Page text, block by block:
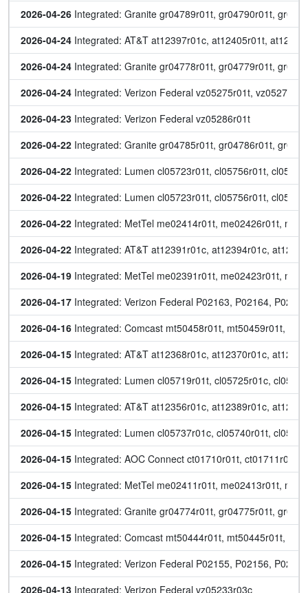
2026-04-26 Integrated: Granite gr04789r01t, gr04790r01t,
2026-04-24 Integrated: AT&T at12397r01c, at12405r01t,
2026-04-24 Integrated: Granite gr04778r01t, gr04779r01t,
2026-04-24 Integrated: Verizon Federal vz05275r01t,
2026-04-23 Integrated: Verizon Federal vz05286r01t
2026-04-22 Integrated: Granite gr04785r01t, gr04786r01t,
2026-04-22 Integrated: Lumen cl05723r01t, cl05756r01t,
2026-04-22 Integrated: Lumen cl05723r01t, cl05756r01t,
2026-04-22 Integrated: MetTel me02414r01t, me02426r01t,
2026-04-22 Integrated: AT&T at12391r01c, at12394r01c,
2026-04-19 Integrated: MetTel me02391r01t, me02423r01t,
2026-04-17 Integrated: Verizon Federal P02163, P02164,
2026-04-16 Integrated: Comcast mt50458r01t, mt50459r01t,
2026-04-15 Integrated: AT&T at12368r01c, at12370r01c,
2026-04-15 Integrated: Lumen cl05719r01t, cl05725r01c,
2026-04-15 Integrated: AT&T at12356r01c, at12389r01c,
2026-04-15 Integrated: Lumen cl05737r01c, cl05740r01t,
2026-04-15 Integrated: AOC Connect ct01710r01t, ct01711r01t,
2026-04-15 Integrated: MetTel me02411r01t, me02413r01t,
2026-04-15 Integrated: Granite gr04774r01t, gr04775r01t,
2026-04-15 Integrated: Comcast mt50444r01t, mt50445r01t,
2026-04-15 Integrated: Verizon Federal P02155, P02156,
2026-04-13 Integrated: Verizon Federal vz05233r03c